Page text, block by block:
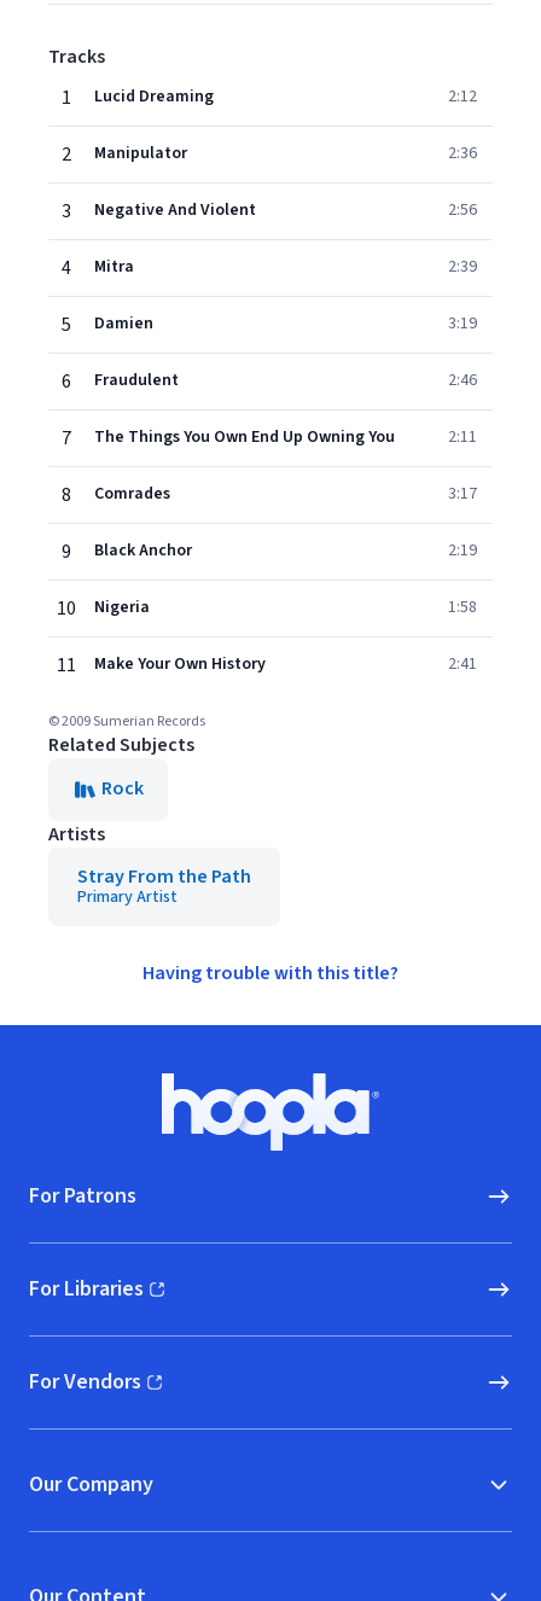
Tracks
1
Lucid Dreaming 2:12
2 Manipulator 2:36
3 Negative And Violent 2:56
4 Mitra 2:39
5 Damien 3:19
6 Fraudulent 2:46
7 The Things You Own End Up Owning You 2:11
8 Comrades 3:17
9 Black Anchor 2:19
10 Nigeria 1:58
11 Make Your Own History 2:41
© 2009 Sumerian Records
Related Subjects
Rock
Artists
Stray From the Path
Primary Artist
Having trouble with this title?
Hoopla logo, Go to homepage
For Patrons
For Libraries
(opens in new window)
For Vendors
(opens in new window)
Our Company